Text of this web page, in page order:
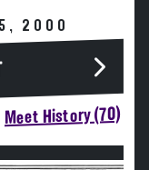
2000
Meet History (70)